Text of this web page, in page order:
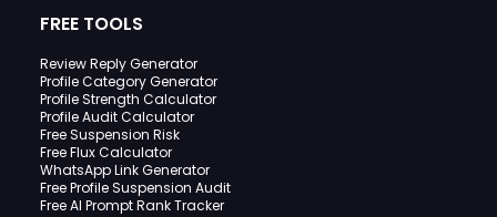
FREE TOOLS
Review Reply Generator
Profile Category Generator
Profile Strength Calculator
Profile Audit Calculator
Free Suspension Risk
Free Flux Calculator
WhatsApp Link Generator
Free Profile Suspension Audit
Free AI Prompt Rank Tracker